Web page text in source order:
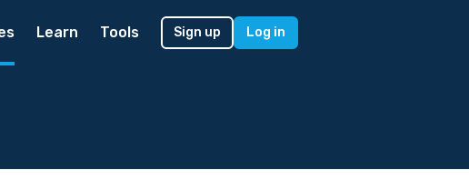
Learn Tools Sign up Log in